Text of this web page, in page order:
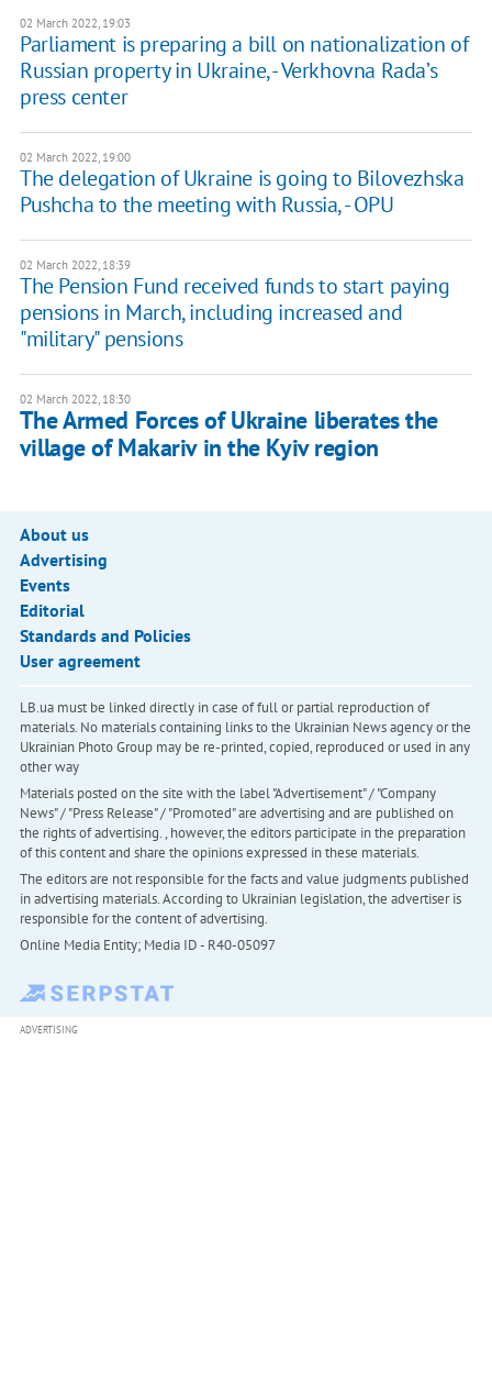
02 March 2022, 19:03
Parliament is preparing a bill on nationalization of
Russian property in Ukraine, - Verkhovna Rada’s
press center
02 March 2022, 19:00
The delegation of Ukraine is going to Bilovezhska
Pushcha to the meeting with Russia, - OPU
02 March 2022, 18:39
The Pension Fund received funds to start paying
pensions in March, including increased and
"military" pensions
02 March 2022, 18:30
The Armed Forces of Ukraine liberates the
village of Makariv in the Kyiv region
About us
Advertising
Events
Editorial
Standards and Policies
User agreement
LB.ua must be linked directly in case of full or partial reproduction of
materials. No materials containing links to the Ukrainian News agency or the
Ukrainian Photo Group may be re-printed, copied, reproduced or used in any
other way
Materials posted on the site with the label "Advertisement" / "Company
News" / "Press Release" / "Promoted" are advertising and are published on
the rights of advertising. , however, the editors participate in the preparation
of this content and share the opinions expressed in these materials.
The editors are not responsible for the facts and value judgments published
in advertising materials. According to Ukrainian legislation, the advertiser is
responsible for the content of advertising.
Online Media Entity; Media ID - R40-05097
ADVERTISING